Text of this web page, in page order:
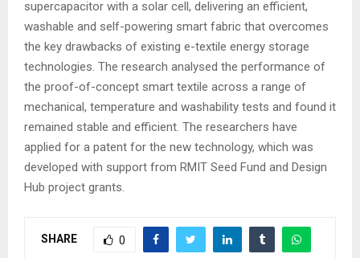
supercapacitor with a solar cell, delivering an efficient,
washable and self-powering smart fabric that overcomes
the key drawbacks of existing e-textile energy storage
technologies. The research analysed the performance of
the proof-of-concept smart textile across a range of
mechanical, temperature and washability tests and found it
remained stable and efficient. The researchers have
applied for a patent for the new technology, which was
developed with support from RMIT Seed Fund and Design
Hub project grants.
SHARE 0